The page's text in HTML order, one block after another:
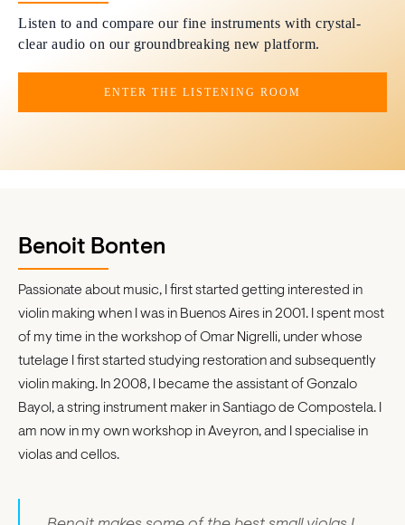
Listen to and compare our fine instruments with crystal-
clear audio on our groundbreaking new platform.
ENTER THE LISTENING ROOM
Benoit Bonten
Passionate about music, I first started getting interested in
violin making when I was in Buenos Aires in 2001. I spent most
of my time in the workshop of Omar Nigrelli, under whose
tutelage I first started studying restoration and subsequently
violin making. In 2008, I became the assistant of Gonzalo
Bayol, a string instrument maker in Santiago de Compostela. I
am now in my own workshop in Aveyron, and I specialise in
violas and cellos.